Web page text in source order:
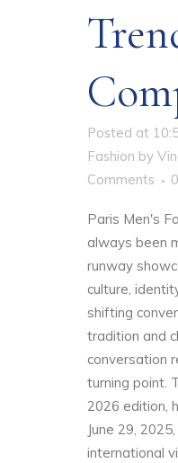
Posted at
Fashion by
Comments
0
Paris Men's
always been
runway
culture,
shifting
tradition and
conversation
turning point.
2026 edition,
June 29,
international